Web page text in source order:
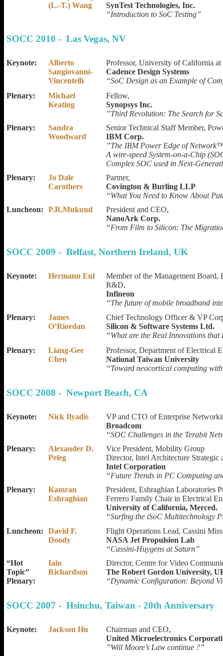
(L.-T.) Wang
SynTest Technologies, Inc.
“Introduction to SoC Testing”
SOCC 2010 - Las Vegas, NV
Keynote:
Alberto
Sangiovanni-
Vincentelli
Professor, University of California
Cadence Design Systems
“SoC Design as an Example of
Plenary:
Michael
Keating
Fellow,
Synopsys Inc.
”Third Revolution: The Search for
Plenary:
Sandra
Woodward
Senior Technical Staff Member,
IBM Corp.
”The IBM Power Edge of
A wire-speed System-on-a-Chip
Complex SOC used in Next-
Plenary:
Jo Dale
Carothers
Partner,
Covington & Burling LLP
“What You Need to Know About
Luncheon:
P.R.Mukund
President and CEO,
NanoArk Corp.
“From Film to Silicon: The
SOCC 2009 - Belfast, Northern Ireland, UK
Keynote: Hermann Eul
Member of the Management Board,
R&D,
Infineon
“The future of mobile broadband
Plenary:
James
O’Riordan
Chief Technology Officer & VP
Silicon & Software Systems Ltd.
“What are the Real Innovations
Plenary:
Liang-Gee
Chen
Professor, Department of Electrical
National Taiwan University
“Toward neocortical computing
SOCC 2008 - Newport Beach, CA
Keynote: Nick Ilyadis
VP and CTO of Enterprise
Broadcom
“SOC Challenges in the Terabit
Plenary:
Alexander D.
Peleg
Vice President, Mobility Group
Director, Intel Architecture Strategic
Intel Corporation
“Future Trends in PC Computing
Plenary:
Kamran
Eshraghian
President, Eshraghian Laboratories
Ferrero Family Chair in Electrical
University of California, Merced.
“Surfing the iSoC Multitechnology
Luncheon:
David F.
Doody
Flight Operations Lead, Cassini
NASA Jet Propulsion Lab
“Cassini-Huygens at Saturn”
“Hot
Topic”
Plenary:
Iain
Richardson
Director, Centre for Video
The Robert Gordon University,
“Dynamic Configuration: Beyond
SOCC 2007 - Hsinchu, Taiwan - 20th Anniversary
Keynote: Jackson Hu
Chairman and CEO,
United Microelectronics
”Will Moore’s Law continue ?”